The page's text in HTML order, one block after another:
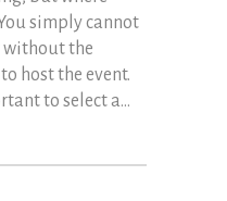
simply cannot
without the
host the event.
to select a...